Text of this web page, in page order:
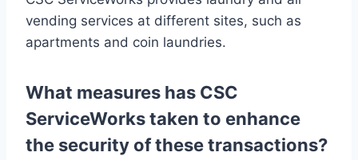
vending services at different sites, such as
apartments and coin laundries.
What measures has CSC
ServiceWorks taken to enhance
the security of these transactions?